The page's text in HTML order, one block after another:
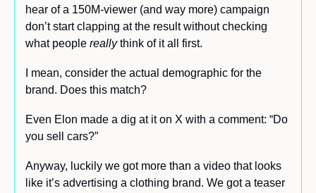
hear of a 150M-viewer (and way more) campaign
don’t start clapping at the result without checking
what people really think of it all first.
I mean, consider the actual demographic for the
brand. Does this match?
Even Elon made a dig at it on X with a comment: “Do
you sell cars?”
Anyway, luckily we got more than a video that looks
like it’s advertising a clothing brand. We got a teaser